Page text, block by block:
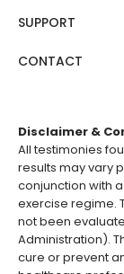
SUPPORT
CONTACT
Disclaimer &
All testimonies
results may vary
conjunction with
exercise regime.
not been
Administration).
cure or prevent